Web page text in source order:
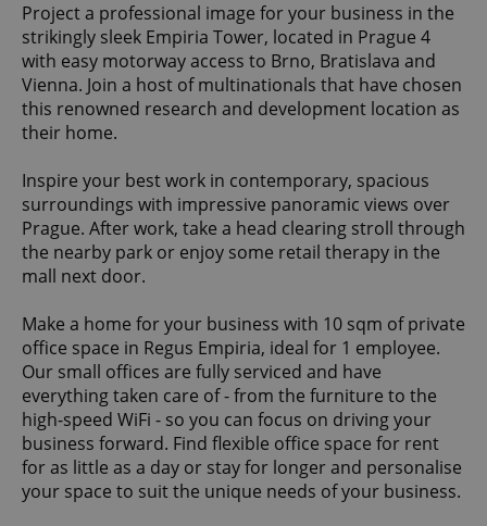
Project a professional image for your business in the
strikingly sleek Empiria Tower, located in Prague 4
with easy motorway access to Brno, Bratislava and
Vienna. Join a host of multinationals that have chosen
this renowned research and development location as
their home.
Inspire your best work in contemporary, spacious
surroundings with impressive panoramic views over
Prague. After work, take a head clearing stroll through
the nearby park or enjoy some retail therapy in the
mall next door.
Make a home for your business with 10 sqm of private
office space in Regus Empiria, ideal for 1 employee.
Our small offices are fully serviced and have
everything taken care of - from the furniture to the
high-speed WiFi - so you can focus on driving your
business forward. Find flexible office space for rent
for as little as a day or stay for longer and personalise
your space to suit the unique needs of your business.